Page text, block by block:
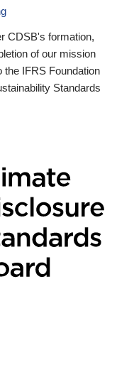
CDSB's formation,
of our mission
the IFRS Foundation
Standards